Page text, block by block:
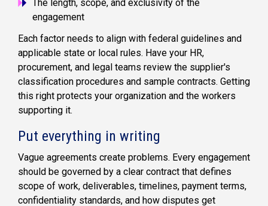
The length, scope, and exclusivity of the
engagement
Each factor needs to align with federal guidelines and
applicable state or local rules. Have your HR,
procurement, and legal teams review the supplier's
classification procedures and sample contracts. Getting
this right protects your organization and the workers
supporting it.
Put everything in writing
Vague agreements create problems. Every engagement
should be governed by a clear contract that defines
scope of work, deliverables, timelines, payment terms,
confidentiality standards, and how disputes get